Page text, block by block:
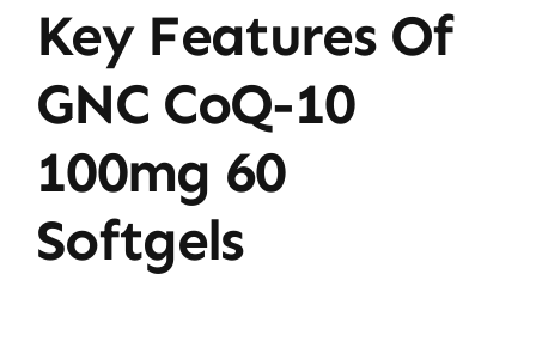
Key Features Of
GNC CoQ-10
100mg 60
Softgels